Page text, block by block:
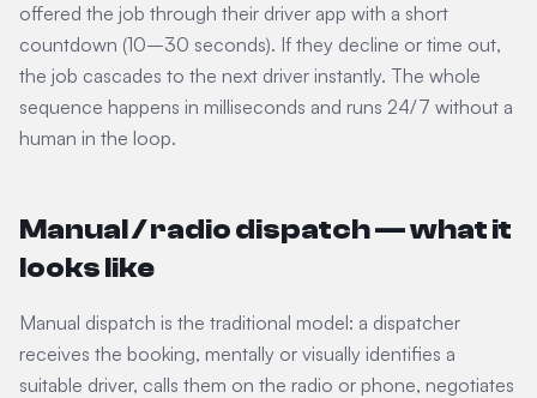
offered the job through their driver app with a short
countdown (10–30 seconds). If they decline or time out,
the job cascades to the next driver instantly. The whole
sequence happens in milliseconds and runs 24/7 without a
human in the loop.
Manual / radio dispatch — what it
looks like
Manual dispatch is the traditional model: a dispatcher
receives the booking, mentally or visually identifies a
suitable driver, calls them on the radio or phone, negotiates